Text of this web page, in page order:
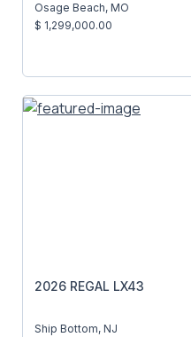
Osage Beach, MO
$ 1,299,000.00
2026 REGAL LX43
Ship Bottom, NJ